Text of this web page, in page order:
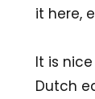
it here,
It is
Dutch